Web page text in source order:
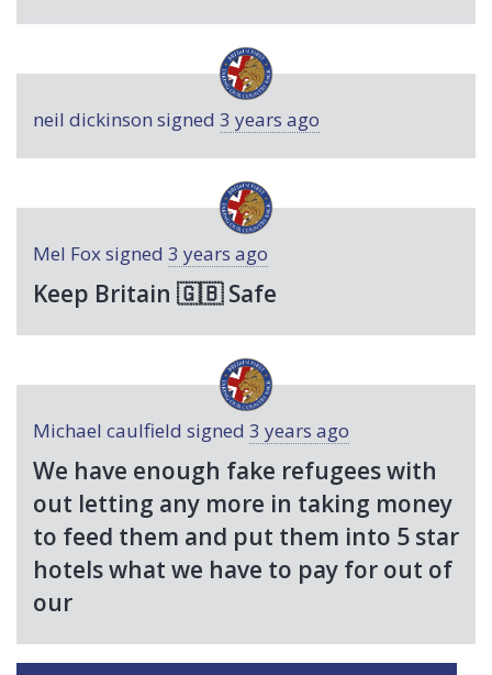
neil dickinson signed 3 years ago
Mel Foxsigned 3 years ago
Keep Britain 🇬🇧 Safe
Michael caulfield signed 3 years ago
We have enough fake refugees with
out letting any more in taking money
to feed them and put them into 5 star
hotels what we have to pay for out of
our